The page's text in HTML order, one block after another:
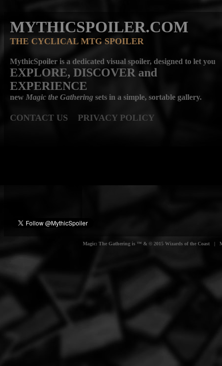
MYTHICSPOILER.COM
THE CYCLICAL MTG SPOILER
MythicSpoiler is a dedicated visual spoiler, designed to let you
EXPLORE, DISCOVER and
EXPERIENCE
new Magic the Gathering sets in a simple, sortable gallery.
CONTACT US PRIVACY POLICY
Magic: The Gathering is ™ & © 2015 Wizards of the Coast |